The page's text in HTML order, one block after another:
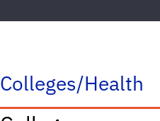
Colleges/Health